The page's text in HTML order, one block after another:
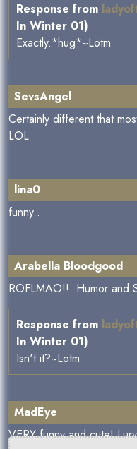
Response from
In Winter 01)
Exactly.*hug*~Lotm
SevsAngel
Certainly different that
LOL
lina0
funny..
Arabella Bloodgood
ROFLMAO!! Humor and
Response from
In Winter 01)
Isn't it?~Lotm
MadEye
VERY funny and cute!